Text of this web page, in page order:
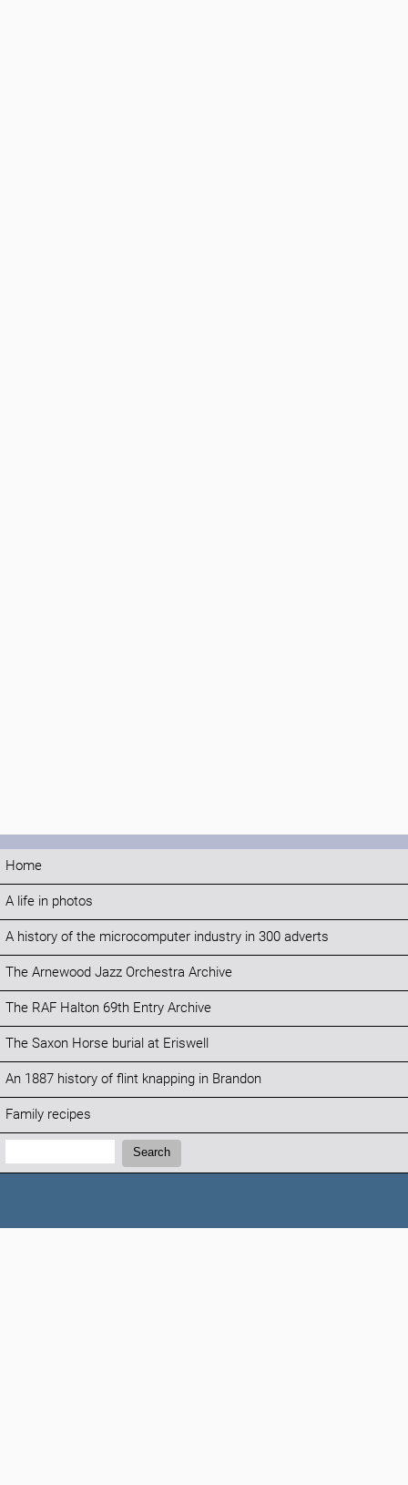
Home
A life in photos
A history of the microcomputer industry in 300 adverts
The Arnewood Jazz Orchestra Archive
The RAF Halton 69th Entry Archive
The Saxon Horse burial at Eriswell
An 1887 history of flint knapping in Brandon
Family recipes
Search